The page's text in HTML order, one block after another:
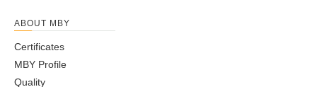
ABOUT MBY
Certificates
MBY Profile
Quality